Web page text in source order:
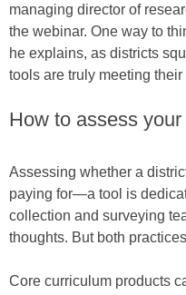
managing director of
the webinar. One way to
he explains, as districts
tools are truly meeting their
How to assess
Assessing whether a
paying for—a tool is
collection and surveying
thoughts. But both
Core curriculum products